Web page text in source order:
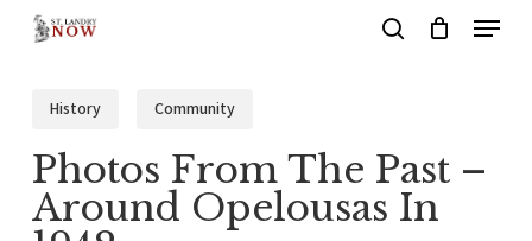
Menu
History Community
Photos From The Past –
Around Opelousas In